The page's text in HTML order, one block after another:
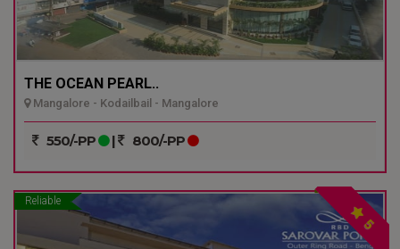
THE OCEAN PEARL..
Mangalore - Kodailbail - Mangalore
550/-PP | 800/-PP
Reliable
5